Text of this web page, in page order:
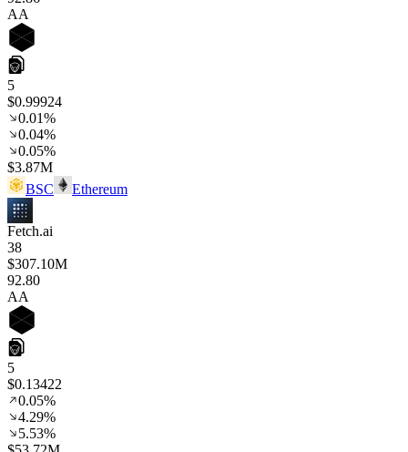
AA
5
$0.99924
0.01%
0.04%
0.05%
$3.87M
BSC
Ethereum
Fetch.ai
38
$307.10M
92.80
AA
5
$0.13422
0.05%
4.29%
5.53%